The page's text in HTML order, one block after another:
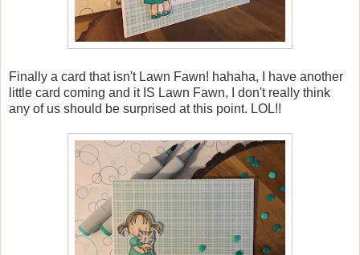
Finally a card that isn't Lawn Fawn! hahaha, I have another
little card coming and it IS Lawn Fawn, I don't really think
any of us should be surprised at this point. LOL!!